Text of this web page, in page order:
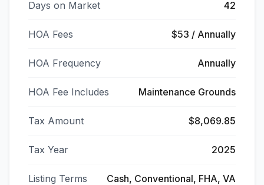
Days on Market 42
HOA Fees $53 / Annually
HOA Frequency Annually
HOA Fee Includes Maintenance Grounds
Tax Amount $8,069.85
Tax Year 2025
Listing Terms
Cash, Conventional, FHA, VA